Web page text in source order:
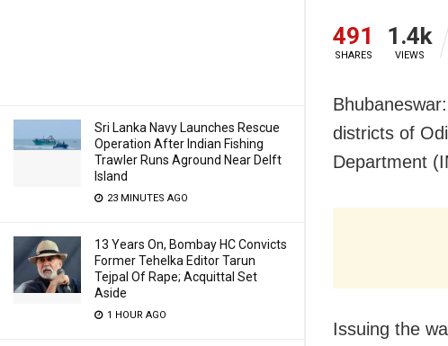
Sri Lanka Navy Launches Rescue
Operation After Indian Fishing
Trawler Runs Aground Near Delft
Island
23 MINUTES AGO
13 Years On, Bombay HC Convicts
Former Tehelka Editor Tarun
Tejpal Of Rape; Acquittal Set
Aside
1 HOUR AGO
491
SHARES
1.4k
VIEWS
districts of
Department
Issuing the